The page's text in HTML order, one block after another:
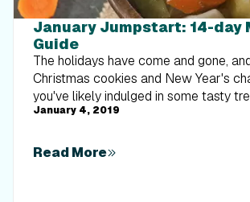
January Jumpstart: 14-day
Guide
The holidays have come and gone,
Christmas cookies and New Year's
you've likely indulged in some tasty
last few months. Well, 2019 has
know how stressful and overwhelming
January 4, 2019
Read More